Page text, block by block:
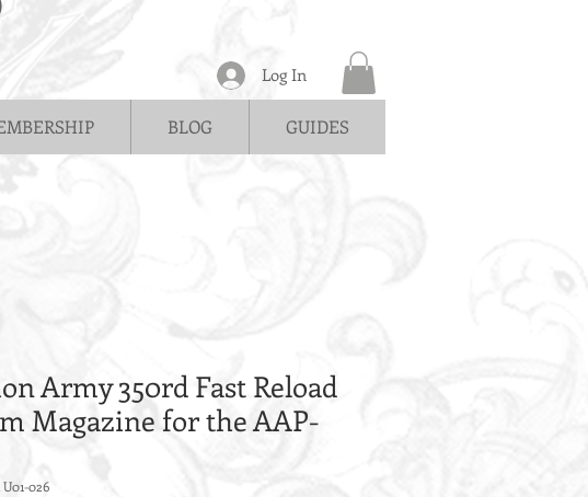
Log In
BLOG GUIDES
Army 350rd Fast Reload
Magazine for the AAP-
026